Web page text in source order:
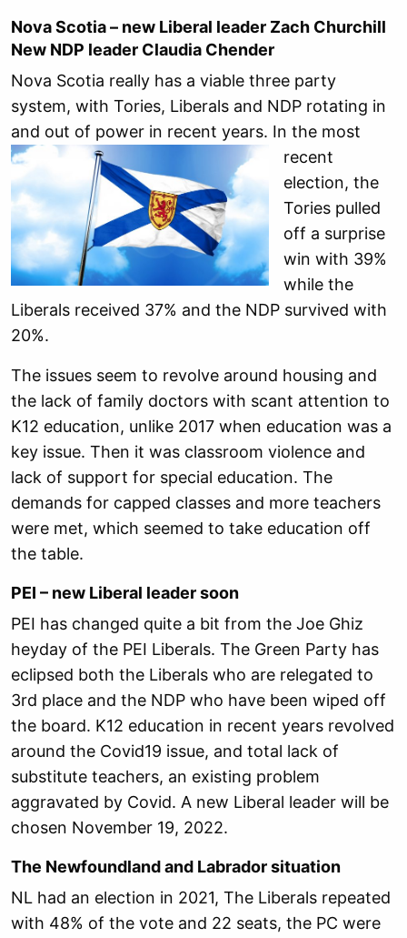
Nova Scotia – new Liberal leader Zach Churchill
New NDP leader Claudia Chender
Nova Scotia really has a viable three party
system, with Tories, Liberals and NDP rotating in
and out of power in recent years. In the most
recent
election, the
Tories pulled
off a surprise
win with 39%
while the
Liberals received 37% and the NDP survived with
20%.
The issues seem to revolve around housing and
the lack of family doctors with scant attention to
K12 education, unlike 2017 when education was a
key issue. Then it was classroom violence and
lack of support for special education. The
demands for capped classes and more teachers
were met, which seemed to take education off
the table.
PEI – new Liberal leader soon
PEI has changed quite a bit from the Joe Ghiz
heyday of the PEI Liberals. The Green Party has
eclipsed both the Liberals who are relegated to
3rd place and the NDP who have been wiped off
the board. K12 education in recent years revolved
around the Covid19 issue, and total lack of
substitute teachers, an existing problem
aggravated by Covid. A new Liberal leader will be
chosen November 19, 2022.
The Newfoundland and Labrador situation
NL had an election in 2021, The Liberals repeated
with 48% of the vote and 22 seats, the PC were